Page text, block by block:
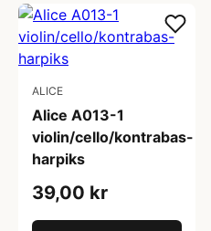
ALICE
Alice A013-1
violin/cello/kontrabas-
harpiks
39,00 kr